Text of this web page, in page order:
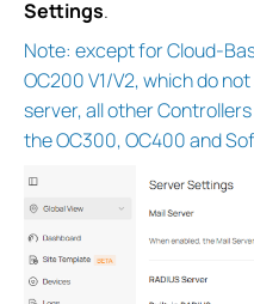
Settings.
Note: except for Cloud-
OC200 V1/V2, which do
server, all other
the OC300, OC400 and